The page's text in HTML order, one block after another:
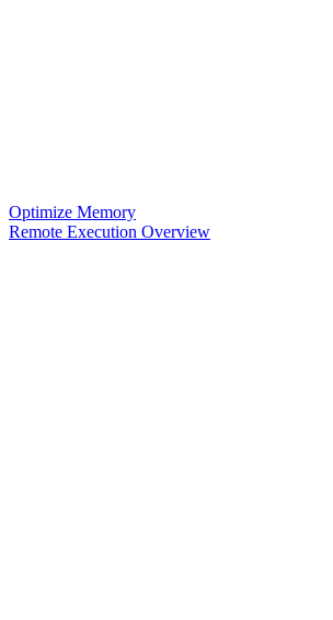
Optimize Memory
Remote Execution Overview